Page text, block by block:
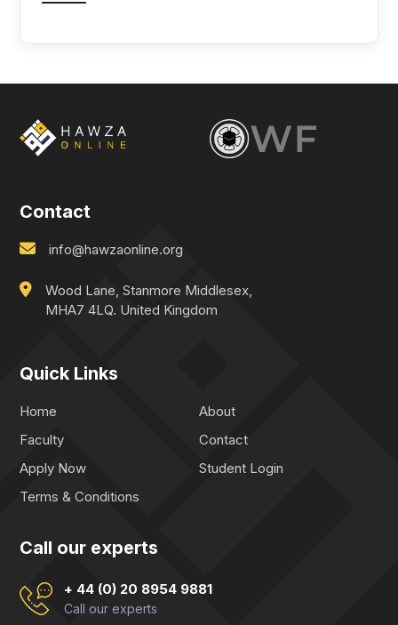
Contact
info@hawzaonline.org
Wood Lane, Stanmore Middlesex,
MHA7 4LQ. United Kingdom
Quick Links
Home
About
Faculty
Contact
Apply Now
Student Login
Terms & Conditions
Call our experts
+ 44 (0) 20 8954 9881
Call our experts